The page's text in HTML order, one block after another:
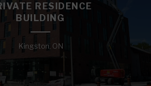
RESIDENCE
BUILDING
Kingston, ON